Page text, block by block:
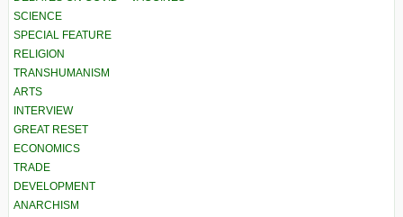
SCIENCE
SPECIAL FEATURE
RELIGION
TRANSHUMANISM
ARTS
INTERVIEW
GREAT RESET
ECONOMICS
TRADE
DEVELOPMENT
ANARCHISM